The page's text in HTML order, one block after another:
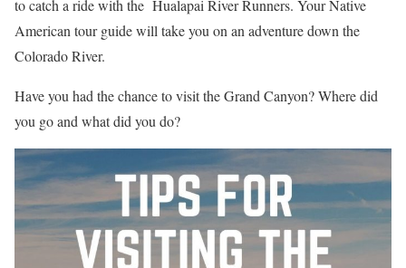
to catch a ride with the Hualapai River Runners. Your Native
American tour guide will take you on an adventure down the
Colorado River.
Have you had the chance to visit the Grand Canyon? Where did
you go and what did you do?